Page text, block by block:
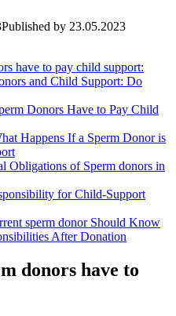
Published by 23.05.2023
have to pay child support:
and Child Support: Do
Donors Have to Pay Child
Happens If a Sperm Donor is
Obligations of Sperm donors in
for Child-Support
sperm donor Should Know
After Donation
donors have to